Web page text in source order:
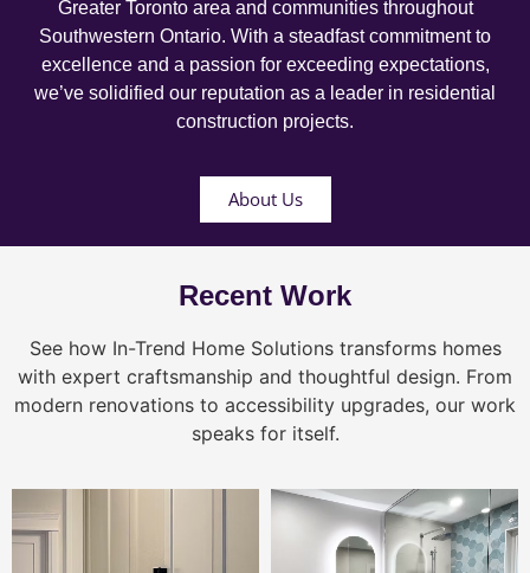
Greater Toronto area and communities throughout
Southwestern Ontario. With a steadfast commitment to
excellence and a passion for exceeding expectations,
we’ve solidified our reputation as a leader in residential
construction projects.
About Us
Recent Work
See how In-Trend Home Solutions transforms homes
with expert craftsmanship and thoughtful design. From
modern renovations to accessibility upgrades, our work
speaks for itself.